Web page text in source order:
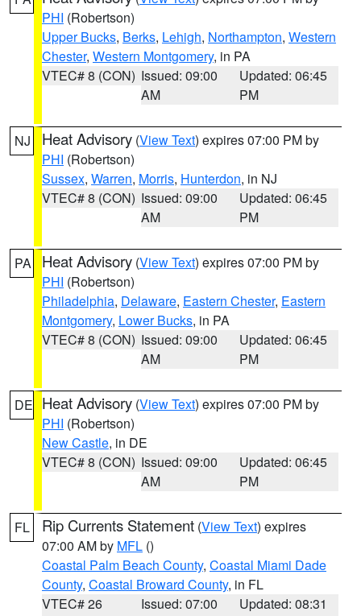
PHI (Robertson)
Upper Bucks, Berks, Lehigh, Northampton, Western
Chester, Western Montgomery, in PA
VTEC# 8 (CON) Issued: 09:00
AM
Updated: 06:45
PM
NJ Heat Advisory (View Text) expires 07:00 PM by
PHI (Robertson)
Sussex, Warren, Morris, Hunterdon, in NJ
VTEC# 8 (CON) Issued: 09:00
AM
Updated: 06:45
PM
PA Heat Advisory (View Text) expires 07:00 PM by
PHI (Robertson)
Philadelphia, Delaware, Eastern Chester, Eastern
Montgomery, Lower Bucks, in PA
VTEC# 8 (CON) Issued: 09:00
AM
Updated: 06:45
PM
DE Heat Advisory (View Text) expires 07:00 PM by
PHI (Robertson)
New Castle, in DE
VTEC# 8 (CON) Issued: 09:00
AM
Updated: 06:45
PM
FL Rip Currents Statement (View Text) expires
07:00 AM by MFL ()
Coastal Palm Beach County, Coastal Miami Dade
County, Coastal Broward County, in FL
VTEC# 26
Issued: 07:00
Updated: 08:31